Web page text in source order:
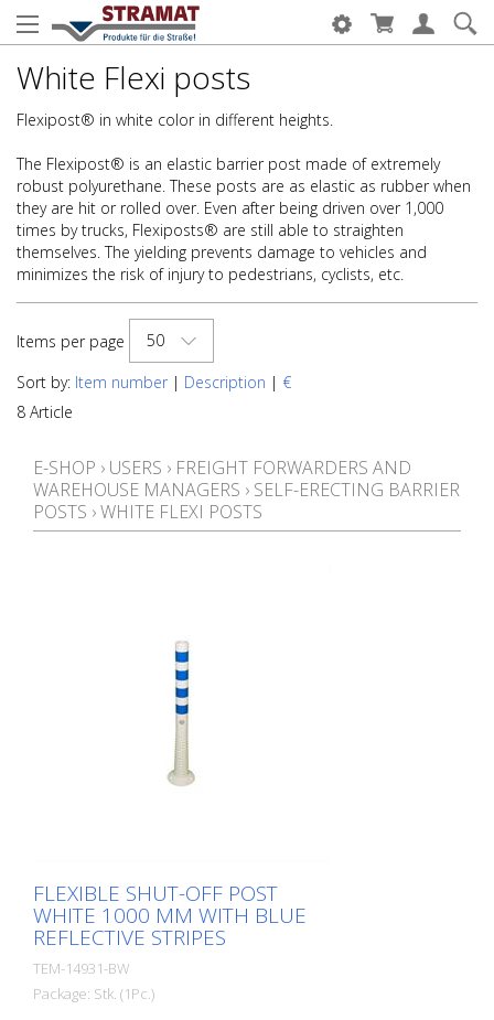
White Flexi posts
Flexipost® in white color in different heights.
The Flexipost® is an elastic barrier post made of extremely
robust polyurethane. These posts are as elastic as rubber when
they are hit or rolled over. Even after being driven over 1,000
times by trucks, Flexiposts® are still able to straighten
themselves. The yielding prevents damage to vehicles and
minimizes the risk of injury to pedestrians, cyclists, etc.
Items per page
50
Sort by: Item number | Description | €
8 Article
E-SHOP › USERS › FREIGHT FORWARDERS AND
WAREHOUSE MANAGERS › SELF-ERECTING BARRIER
POSTS ›WHITE FLEXI POSTS
FLEXIBLE SHUT-OFF POST
WHITE 1000 MM WITH BLUE
REFLECTIVE STRIPES
TEM-14931-BW
Package: Stk. (1Pc.)